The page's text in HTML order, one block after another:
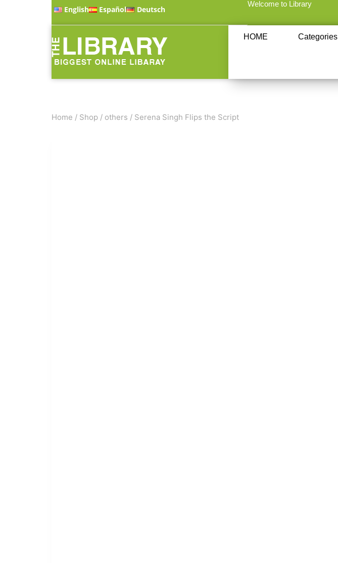
English Español Deutsch
Welcome to Library
HOME Categories
Home / Shop / others / Serena Singh Flips the Script